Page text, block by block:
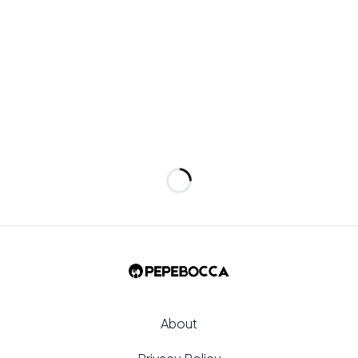
Loading...
About